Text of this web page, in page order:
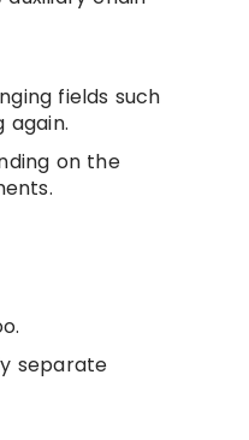
fields such
again.
on the
separate